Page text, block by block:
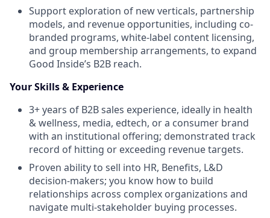
Support exploration of new verticals, partnership
models, and revenue opportunities, including co-
branded programs, white-label content licensing,
and group membership arrangements, to expand
Good Inside’s B2B reach.
Your Skills & Experience
3+ years of B2B sales experience, ideally in health
& wellness, media, edtech, or a consumer brand
with an institutional offering; demonstrated track
record of hitting or exceeding revenue targets.
Proven ability to sell into HR, Benefits, L&D
decision-makers; you know how to build
relationships across complex organizations and
navigate multi-stakeholder buying processes.